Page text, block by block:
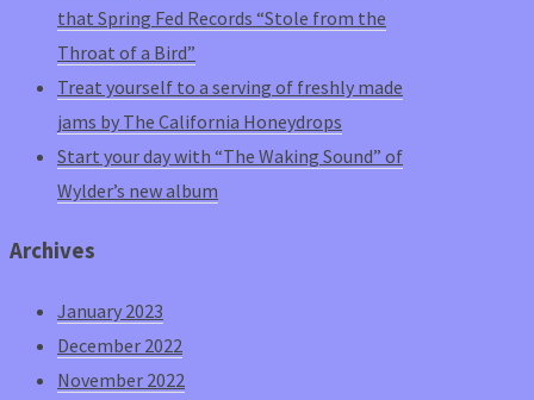
that Spring Fed Records “Stole from the
Throat of a Bird”
Treat yourself to a serving of freshly made
jams by The California Honeydrops
Start your day with “The Waking Sound” of
Wylder’s new album
Archives
January 2023
December 2022
November 2022